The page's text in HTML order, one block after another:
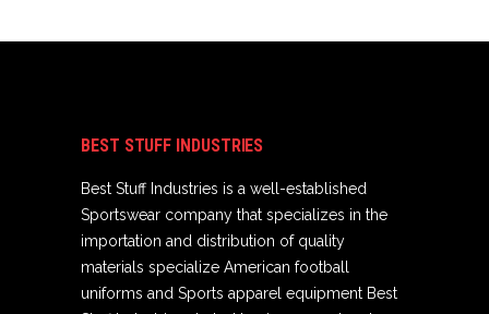
BEST STUFF INDUSTRIES
Best Stuff Industries is a well-established
Sportswear company that specializes in the
importation and distribution of quality
materials specialize American football
uniforms and Sports apparel equipment Best